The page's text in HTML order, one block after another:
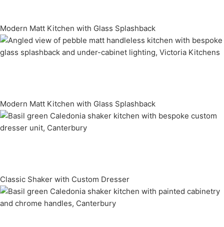
Modern Matt Kitchen with Glass Splashback
Modern Matt Kitchen with Glass Splashback
Classic Shaker with Custom Dresser